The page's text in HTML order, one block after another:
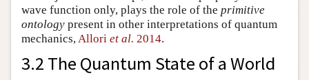
wave function only, plays the role of the primitive
ontology present in other interpretations of quantum
mechanics, Allori et al. 2014.
3.2 The Quantum State of a World